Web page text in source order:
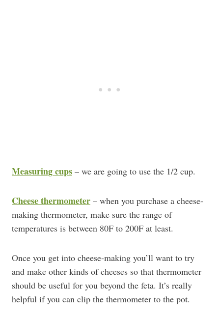
Measuring cups – we are going to use the 1/2 cup.
Cheese thermometer – when you purchase a cheese-
making thermometer, make sure the range of
temperatures is between 80F to 200F at least.
Once you get into cheese-making you’ll want to try
and make other kinds of cheeses so that thermometer
should be useful for you beyond the feta. It’s really
helpful if you can clip the thermometer to the pot.